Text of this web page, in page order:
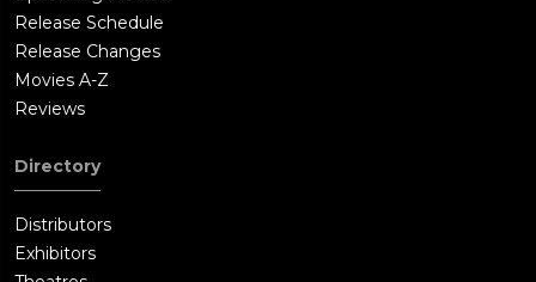
Release Schedule
Release Changes
Movies A-Z
Reviews
Directory
Distributors
Exhibitors